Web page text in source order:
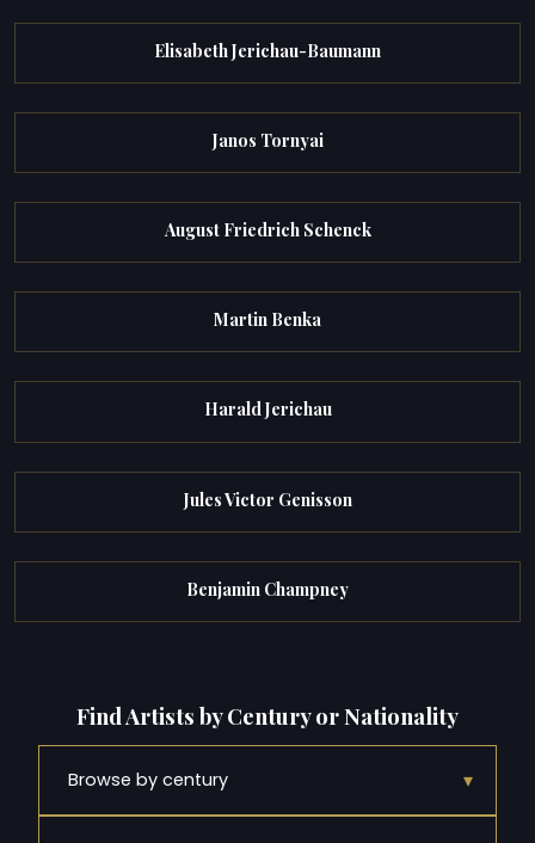
Elisabeth Jerichau-Baumann
Janos Tornyai
August Friedrich Schenck
Martin Benka
Harald Jerichau
Jules Victor Genisson
Benjamin Champney
Find Artists by Century or Nationality
Browse by century ▾